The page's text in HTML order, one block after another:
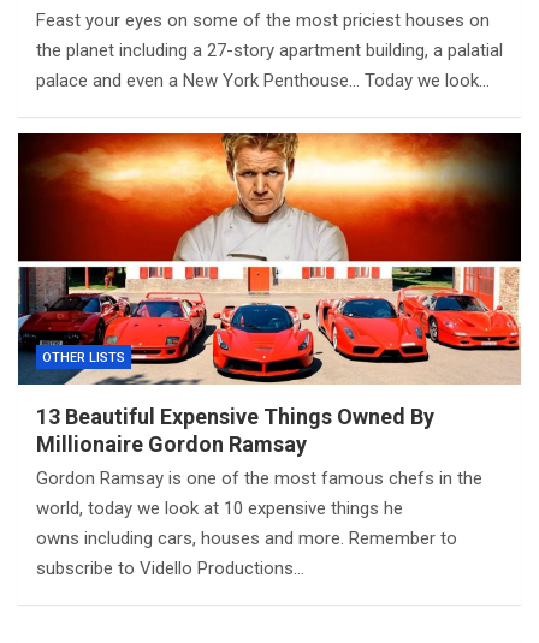
Feast your eyes on some of the most priciest houses on
the planet including a 27-story apartment building, a palatial
palace and even a New York Penthouse… Today we look…
OTHER LISTS
13 Beautiful Expensive Things Owned By
Millionaire Gordon Ramsay
Gordon Ramsay is one of the most famous chefs in the
world, today we look at 10 expensive things he
owns including cars, houses and more. Remember to
subscribe to Vidello Productions…